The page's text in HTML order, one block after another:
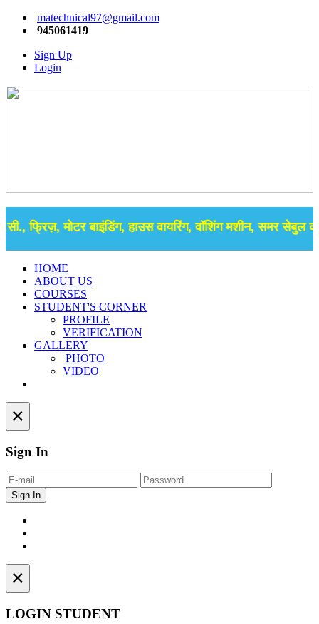
matechnical97@gmail.com
945061419
Sign Up
Login
फ्रिज़, मोटर बाइंडिंग, हाउस वायरिंग, वॉशिंग मशीन, समर सेबुल
HOME
ABOUT US
COURSES
STUDENT'S CORNER
PROFILE
VERIFICATION
GALLERY
PHOTO
VIDEO
×
Sign In
×
LOGIN STUDENT